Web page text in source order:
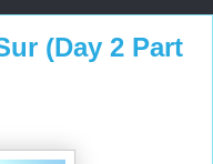
(Day 2 Part